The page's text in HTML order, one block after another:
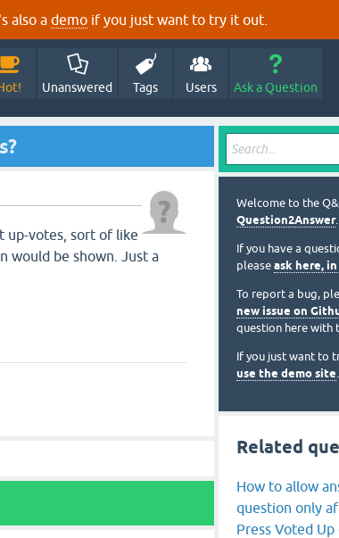
also a demo if you just want to try it out.
Unanswered Tags Users Ask a Question
up-votes, sort of like
would be shown. Just a
Welcome to the
Question2Answer.
If you have a
please ask here,
To report a bug,
new issue on
question here with
If you just want to
use the demo site.
Related
How to allow
question only
Press Voted Up